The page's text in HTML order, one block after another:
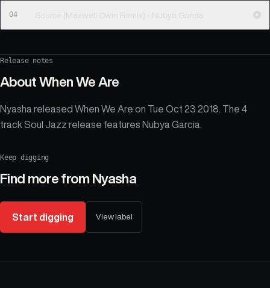
04 Source (Maxwell Owin Remix) - Nubya Garcia
Release notes
About When We Are
Nyasha released When We Are on Tue Oct 23 2018. The 4
track Soul Jazz release features Nubya Garcia.
Keep digging
Find more from Nyasha
Start digging View label